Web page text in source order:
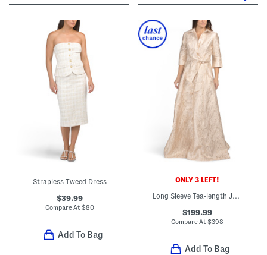
Strapless Tweed Dress
$39.99
Compare At$80
Add To Bag
ONLY 3 LEFT!
Long Sleeve Tea-length Jacquard Shirt Gown
$199.99
Compare At $398
Add To Bag